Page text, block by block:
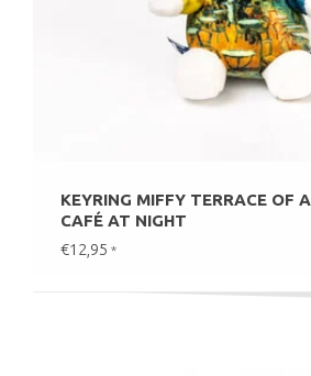
KEYRING MIFFY TERRACE OF A
CAFÉ AT NIGHT
€12,95 *